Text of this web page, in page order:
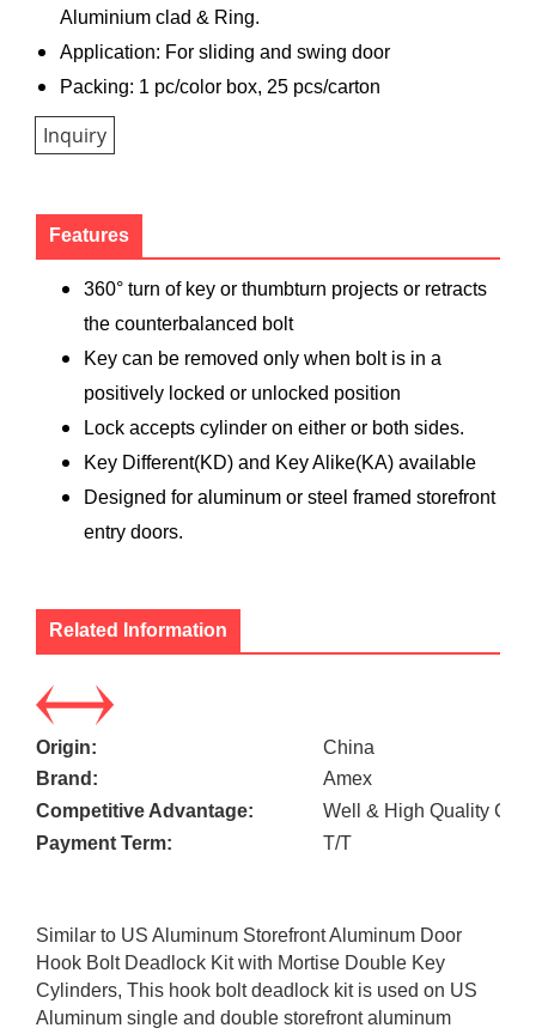
Aluminium clad & Ring.
Application: For sliding and swing door
Packing: 1 pc/color box, 25 pcs/carton
Inquiry
Features
360° turn of key or thumbturn projects or retracts
the counterbalanced bolt
Key can be removed only when bolt is in a
positively locked or unlocked position
Lock accepts cylinder on either or both sides.
Key Different(KD) and Key Alike(KA) available
Designed for aluminum or steel framed storefront
entry doors.
Related Information
Origin:
China
Brand:
Amex
Competitive Advantage:
Well & High Quality
Payment Term:
T/T
Similar to US Aluminum Storefront Aluminum Door
Hook Bolt Deadlock Kit with Mortise Double Key
Cylinders, This hook bolt deadlock kit is used on US
Aluminum single and double storefront aluminum